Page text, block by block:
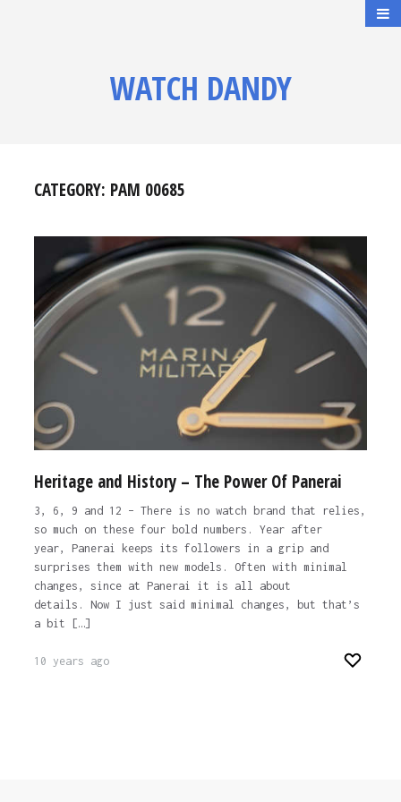
WATCH DANDY
CATEGORY: PAM 00685
Heritage and History – The Power Of Panerai
3, 6, 9 and 12 – There is no watch brand that relies,
so much on these four bold numbers. Year after
year, Panerai keeps its followers in a grip and
surprises them with new models. Often with minimal
changes, since at Panerai it is all about
details. Now I just said minimal changes, but that’s
a bit […]
10 years ago